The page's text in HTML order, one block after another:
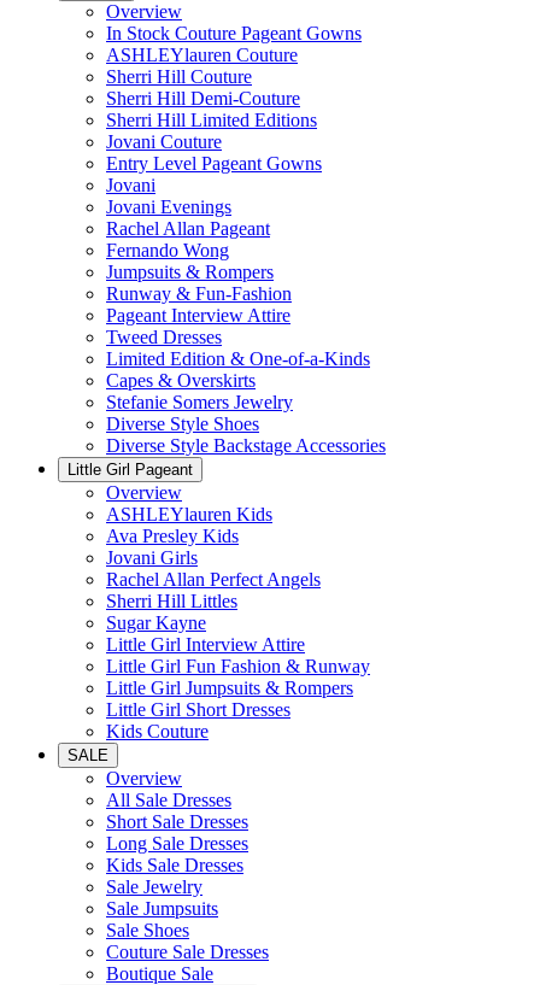
Overview
In Stock Couture Pageant Gowns
ASHLEYlauren Couture
Sherri Hill Couture
Sherri Hill Demi-Couture
Sherri Hill Limited Editions
Jovani Couture
Entry Level Pageant Gowns
Jovani
Jovani Evenings
Rachel Allan Pageant
Fernando Wong
Jumpsuits & Rompers
Runway & Fun-Fashion
Pageant Interview Attire
Tweed Dresses
Limited Edition & One-of-a-Kinds
Capes & Overskirts
Stefanie Somers Jewelry
Diverse Style Shoes
Diverse Style Backstage Accessories
Little Girl Pageant
Overview
ASHLEYlauren Kids
Ava Presley Kids
Jovani Girls
Rachel Allan Perfect Angels
Sherri Hill Littles
Sugar Kayne
Little Girl Interview Attire
Little Girl Fun Fashion & Runway
Little Girl Jumpsuits & Rompers
Little Girl Short Dresses
Kids Couture
SALE
Overview
All Sale Dresses
Short Sale Dresses
Long Sale Dresses
Kids Sale Dresses
Sale Jewelry
Sale Jumpsuits
Sale Shoes
Couture Sale Dresses
Boutique Sale